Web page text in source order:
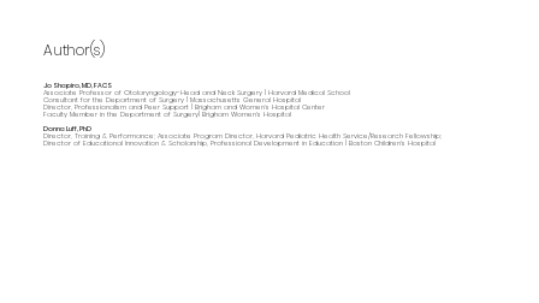
Author(s)
Jo Shapiro, MD, FACS
Associate Professor of Otolaryngology-Head and Neck Surgery | Harvard Medical School
Consultant for the Department of Surgery | Massachusetts General Hospital
Director, Professionalism and Peer Support | Brigham and Women’s Hospital Center
Faculty Member in the Department of Surgery| Brigham Women's Hospital
Donna Luff, PhD
Director, Training & Performance; Associate Program Director, Harvard Pediatric Health Service/Research Fellowship;
Director of Educational Innovation & Scholarship, Professional Development in Education | Boston Children's Hospital